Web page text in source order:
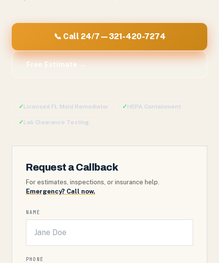
📞 Call 24/7 — 321-420-7274
Free Estimate →
✓Licensed FL Mold Remediator ✓HEPA Containment
✓Lab Clearance Testing
Request a Callback
For estimates, inspections, or insurance help.
Emergency? Call now.
NAME
PHONE